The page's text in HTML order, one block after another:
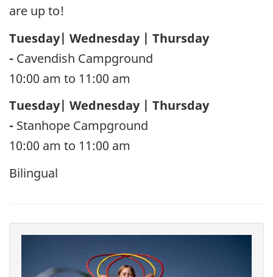
are up to!
Tuesday| Wednesday | Thursday
- Cavendish Campground
10:00 am to 11:00 am
Tuesday| Wednesday | Thursday
- Stanhope Campground
10:00 am to 11:00 am
Bilingual